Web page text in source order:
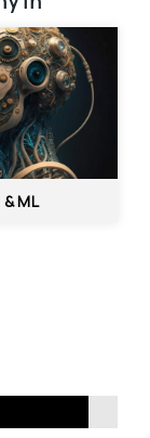
& ML